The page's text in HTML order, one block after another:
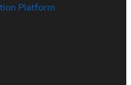
Platform